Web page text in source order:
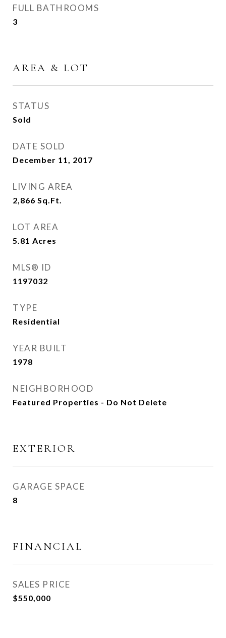
FULL BATHROOMS
3
AREA & LOT
STATUS
Sold
DATE SOLD
December 11, 2017
LIVING AREA
2,866 Sq.Ft.
LOT AREA
5.81 Acres
MLS® ID
1197032
TYPE
Residential
YEAR BUILT
1978
NEIGHBORHOOD
Featured Properties - Do Not Delete
EXTERIOR
GARAGE SPACE
8
FINANCIAL
SALES PRICE
$550,000